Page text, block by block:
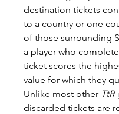
destination tickets
to a country or one
of those surrounding
a player who
ticket scores the
value for which they
Unlike most other TtR
discarded tickets are